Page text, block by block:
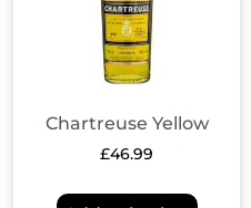
Chartreuse Yellow
£46.99